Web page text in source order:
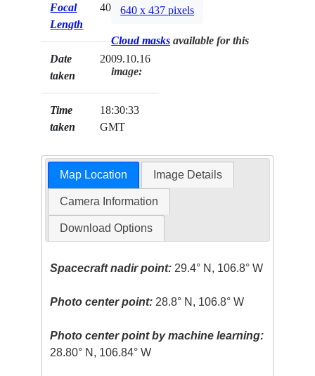
Focal
Length
400mm
Date
taken
2009.10.16
Time
taken
18:30:33
GMT
640 x 437 pixels
Cloud masks available for this
image:
Map Location Image Details
Camera Information
Download Options
Spacecraft nadir point: 29.4° N, 106.8° W
Photo center point: 28.8° N, 106.8° W
Photo center point by machine learning:
28.80° N, 106.84° W